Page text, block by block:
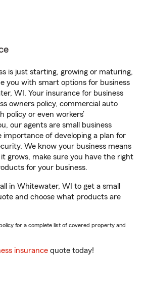
is just starting, growing or maturing,
you with smart options for business
WI. Your insurance for business
owners policy, commercial auto
policy or even workers’
our agents are small business
of developing a plan for
We know your business means
grows, make sure you have the right
for your business.
in Whitewater, WI to get a small
and choose what products are
for a complete list of covered property and
insurance quote today!